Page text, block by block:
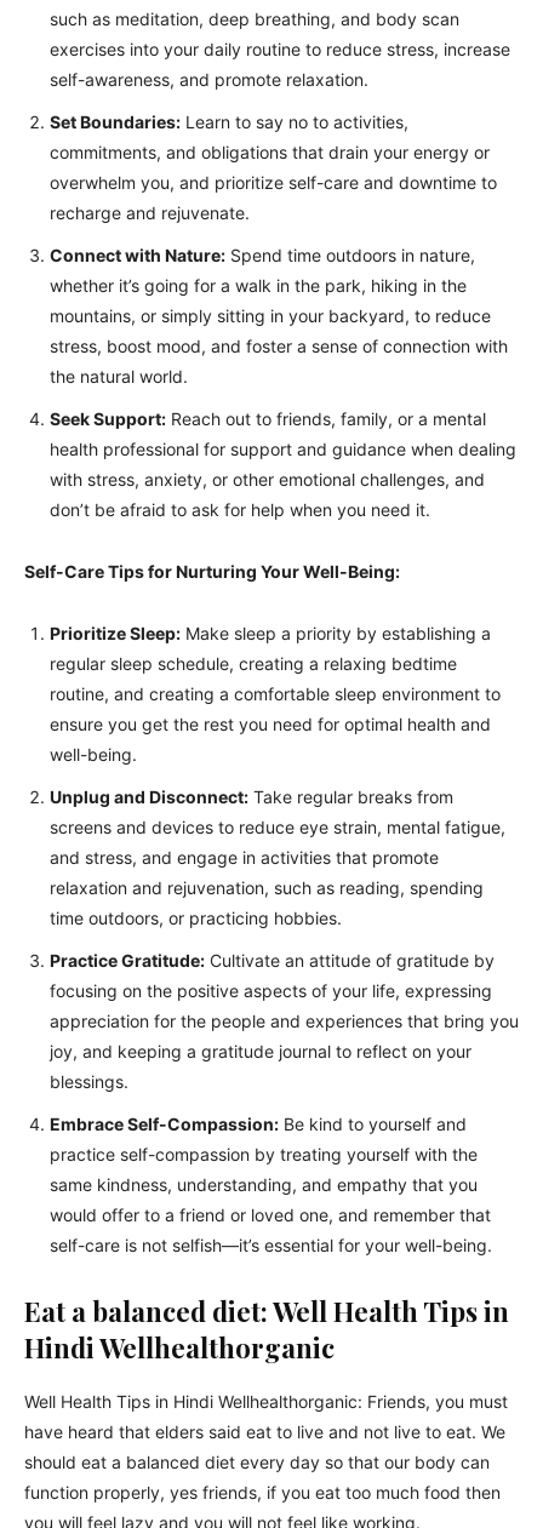
such as meditation, deep breathing, and body scan
exercises into your daily routine to reduce stress, increase
self-awareness, and promote relaxation.
Set Boundaries: Learn to say no to activities,
commitments, and obligations that drain your energy or
overwhelm you, and prioritize self-care and downtime to
recharge and rejuvenate.
Connect with Nature: Spend time outdoors in nature,
whether it’s going for a walk in the park, hiking in the
mountains, or simply sitting in your backyard, to reduce
stress, boost mood, and foster a sense of connection with
the natural world.
Seek Support: Reach out to friends, family, or a mental
health professional for support and guidance when dealing
with stress, anxiety, or other emotional challenges, and
don’t be afraid to ask for help when you need it.
Self-Care Tips for Nurturing Your Well-Being:
Prioritize Sleep: Make sleep a priority by establishing a
regular sleep schedule, creating a relaxing bedtime
routine, and creating a comfortable sleep environment to
ensure you get the rest you need for optimal health and
well-being.
Unplug and Disconnect: Take regular breaks from
screens and devices to reduce eye strain, mental fatigue,
and stress, and engage in activities that promote
relaxation and rejuvenation, such as reading, spending
time outdoors, or practicing hobbies.
Practice Gratitude: Cultivate an attitude of gratitude by
focusing on the positive aspects of your life, expressing
appreciation for the people and experiences that bring you
joy, and keeping a gratitude journal to reflect on your
blessings.
Embrace Self-Compassion: Be kind to yourself and
practice self-compassion by treating yourself with the
same kindness, understanding, and empathy that you
would offer to a friend or loved one, and remember that
self-care is not selfish—it’s essential for your well-being.
Eat a balanced diet: Well Health Tips in
Hindi Wellhealthorganic
Well Health Tips in Hindi Wellhealthorganic: Friends, you must
have heard that elders said eat to live and not live to eat. We
should eat a balanced diet every day so that our body can
function properly, yes friends, if you eat too much food then
you will feel lazy and you will not feel like working.